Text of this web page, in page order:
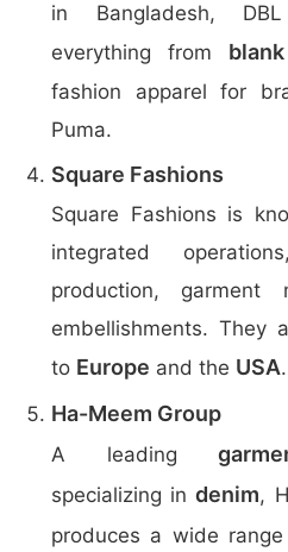
in Bangladesh,
everything from
fashion apparel for
Puma.
Square Fashions
Square Fashions is
integrated
production, garment
embellishments. They
to Europe and the USA.
Ha-Meem Group
A leading
specializing indenim,
produces a wide